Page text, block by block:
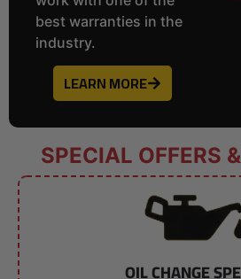
best warranties in the
industry.
LEARN MORE
SPECIAL OFFERS
OIL CHANGE